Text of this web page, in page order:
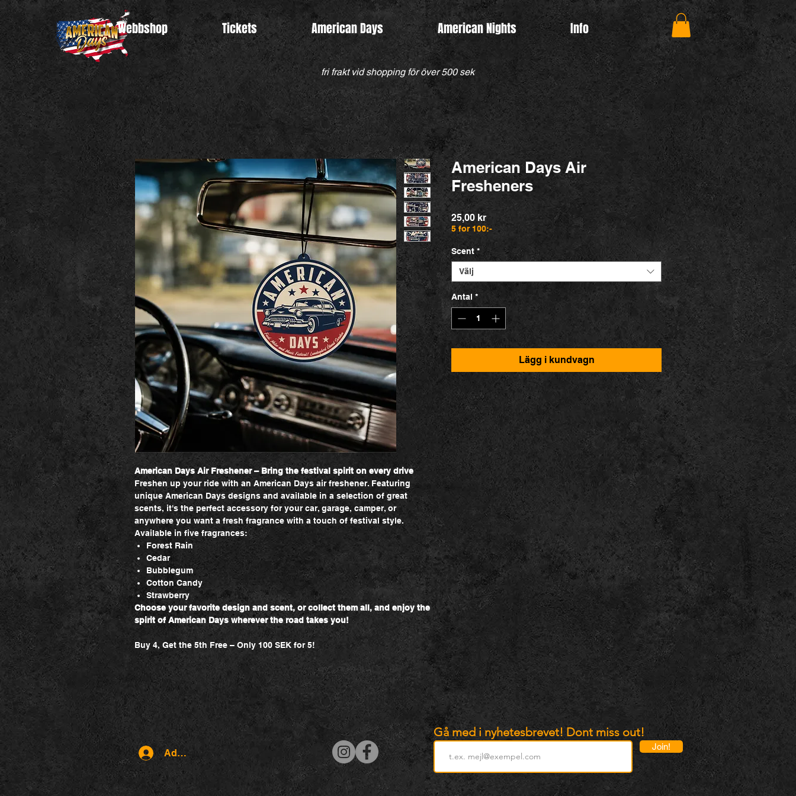
Webbshop Tickets American Days American Nights Info
American Days Air Freshener – Bring the festival spirit on every drive
Freshen up your ride with an American Days air freshener. Featuring
unique American Days designs and available in a selection of great
scents, it's the perfect accessory for your car, garage, camper, or
anywhere you want a fresh fragrance with a touch of festival style.
Available in five fragrances:
Forest Rain
Cedar
Bubblegum
Cotton Candy
Strawberry
Choose your favorite design and scent, or collect them all, and enjoy the
spirit of American Days wherever the road takes you!
Buy 4, Get the 5th Free – Only 100 SEK for 5!
American Days Air
Fresheners
25,00 krPris
5 for 100:-
Scent *
Välj
Antal *
Lägg i kundvagn
fri frakt vid shopping för över 500 sek
Admin log in
Gå med i nyhetesbrevet! Dont miss out!
Join!